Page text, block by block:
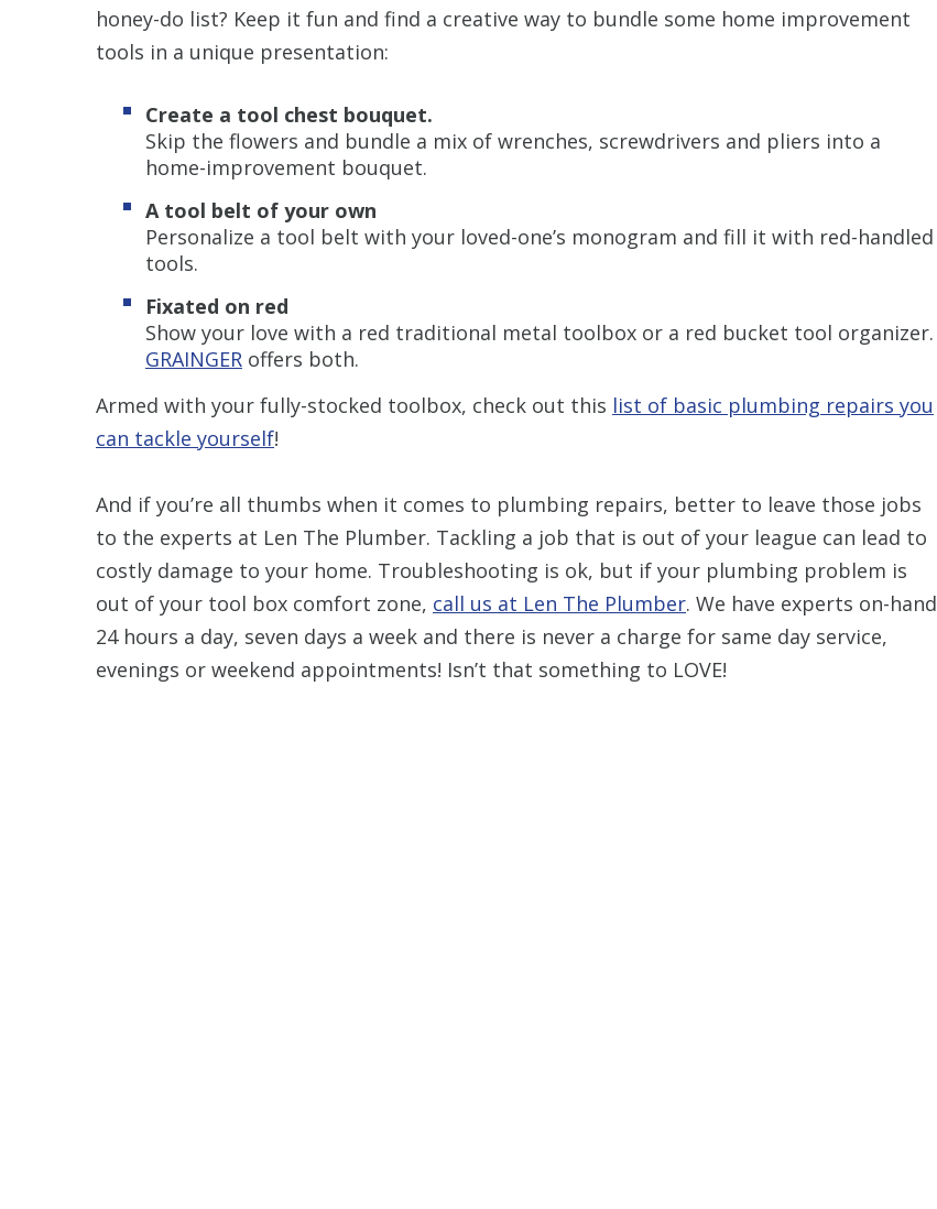
honey-do list? Keep it fun and find a creative way to bundle some home improvement
tools in a unique presentation:
Create a tool chest bouquet.
Skip the flowers and bundle a mix of wrenches, screwdrivers and pliers into a
home-improvement bouquet.
A tool belt of your own
Personalize a tool belt with your loved-one’s monogram and fill it with red-handled
tools.
Fixated on red
Show your love with a red traditional metal toolbox or a red bucket tool organizer.
GRAINGER offers both.
Armed with your fully-stocked toolbox, check out this list of basic plumbing repairs you
can tackle yourself!
And if you’re all thumbs when it comes to plumbing repairs, better to leave those jobs
to the experts at Len The Plumber. Tackling a job that is out of your league can lead to
costly damage to your home. Troubleshooting is ok, but if your plumbing problem is
out of your tool box comfort zone, call us at Len The Plumber. We have experts on-hand
24 hours a day, seven days a week and there is never a charge for same day service,
evenings or weekend appointments! Isn’t that something to LOVE!